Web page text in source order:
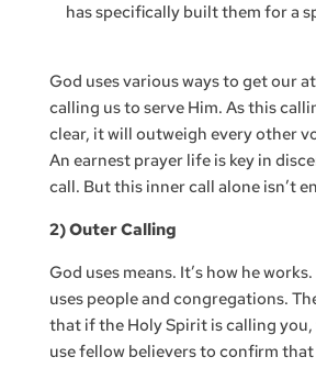
has specifically built them for a
God uses various ways to get our
calling us to serve Him. As this
clear, it will outweigh every other
An earnest prayer life is key in
call. But this inner call alone isn’t
2) Outer Calling
God uses means. It’s how he
uses people and congregations.
that if the Holy Spirit is calling
use fellow believers to confirm